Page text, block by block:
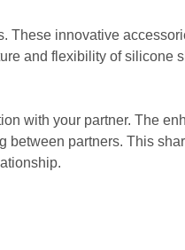
These innovative
and flexibility of silicone
with your partner. The
between partners. This